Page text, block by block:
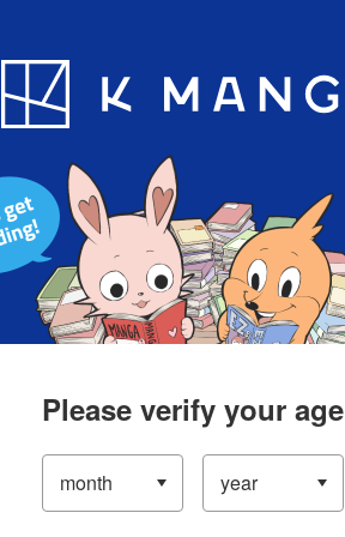
Blog App
Please verify your age